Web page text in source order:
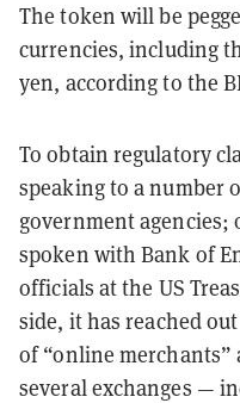
The token will be
currencies, including
yen, according to the
To obtain regulatory
speaking to a number
government agencies;
spoken with Bank of
officials at the US
side, it has reached
of “online
several exchanges —